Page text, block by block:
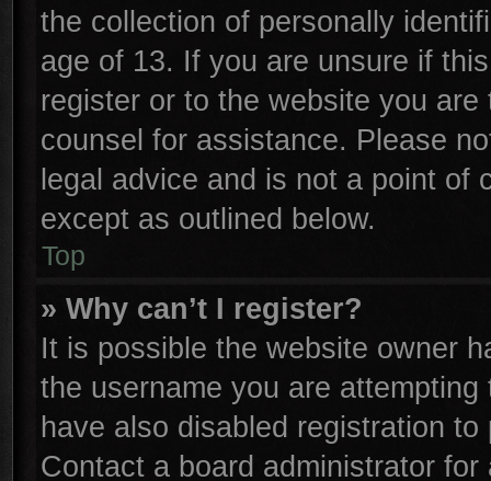
the collection of personally
age of 13. If you are unsure if
register or to the website you
counsel for assistance. Please
legal advice and is not a point of
except as outlined below.
Top
» Why can’t I register?
It is possible the website owner
the username you are
have also disabled registration
Contact a board administrator for